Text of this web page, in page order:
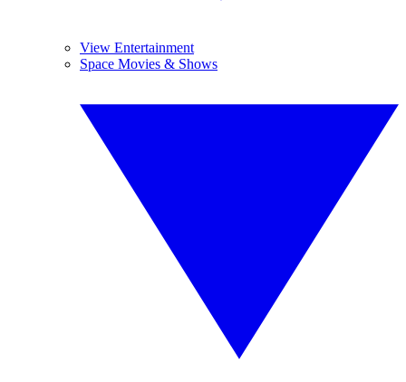
View Entertainment
Space Movies & Shows